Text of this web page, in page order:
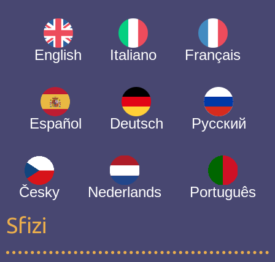
English Italiano Français
Español Deutsch Русский
Česky Nederlands Português
Sfizi